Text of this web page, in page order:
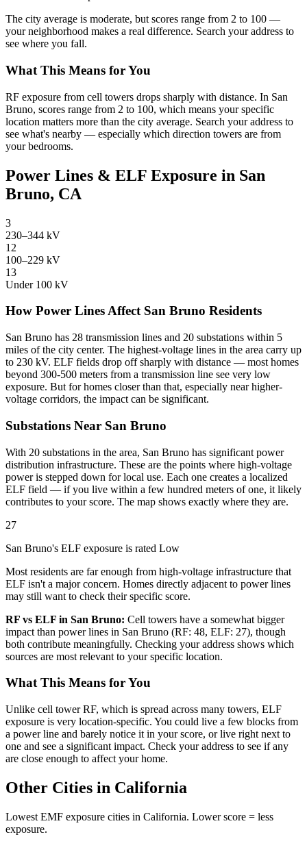
The city average is moderate, but scores range from 2 to 100 —
your neighborhood makes a real difference. Search your address to
see where you fall.
What This Means for You
RF exposure from cell towers drops sharply with distance. In San
Bruno, scores range from 2 to 100, which means your specific
location matters more than the city average. Search your address to
see what's nearby — especially which direction towers are from
your bedrooms.
Power Lines & ELF Exposure in San
Bruno, CA
3
230–344 kV
12
100–229 kV
13
Under 100 kV
How Power Lines Affect San Bruno Residents
San Bruno has 28 transmission lines and 20 substations within 5
miles of the city center. The highest-voltage lines in the area carry up
to 230 kV. ELF fields drop off sharply with distance — most homes
beyond 300-500 meters from a transmission line see very low
exposure. But for homes closer than that, especially near higher-
voltage corridors, the impact can be significant.
Substations Near San Bruno
With 20 substations in the area, San Bruno has significant power
distribution infrastructure. These are the points where high-voltage
power is stepped down for local use. Each one creates a localized
ELF field — if you live within a few hundred meters of one, it likely
contributes to your score. The map shows exactly where they are.
27
San Bruno's ELF exposure is rated Low
Most residents are far enough from high-voltage infrastructure that
ELF isn't a major concern. Homes directly adjacent to power lines
may still want to check their specific score.
RF vs ELF in San Bruno: Cell towers have a somewhat bigger
impact than power lines in San Bruno (RF: 48, ELF: 27), though
both contribute meaningfully. Checking your address shows which
sources are most relevant to your specific location.
What This Means for You
Unlike cell tower RF, which is spread across many towers, ELF
exposure is very location-specific. You could live a few blocks from
a power line and barely notice it in your score, or live right next to
one and see a significant impact. Check your address to see if any
are close enough to affect your home.
Other Cities in California
Lowest EMF exposure cities in California. Lower score = less
exposure.